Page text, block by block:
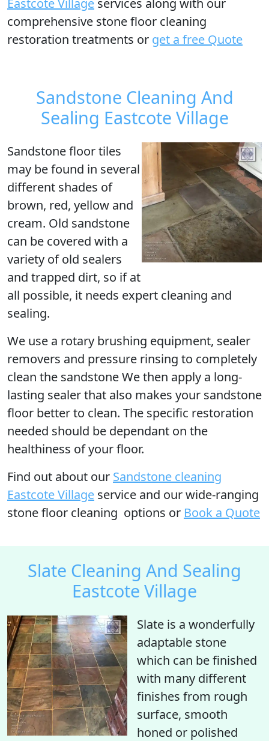
Eastcote Village services along with our
comprehensive stone floor cleaning
restoration treatments or get a free Quote
Sandstone Cleaning And
Sealing Eastcote Village
Sandstone floor tiles
may be found in several
different shades of
brown, red, yellow and
cream. Old sandstone
can be covered with a
variety of old sealers
and trapped dirt, so if at
all possible, it needs expert cleaning and
sealing.
We use a rotary brushing equipment, sealer
removers and pressure rinsing to completely
clean the sandstone We then apply a long-
lasting sealer that also makes your sandstone
floor better to clean. The specific restoration
needed should be dependant on the
healthiness of your floor.
Find out about our Sandstone cleaning
Eastcote Village service and our wide-ranging
stone floor cleaning options or Book a Quote
Slate Cleaning And Sealing
Eastcote Village
Slate is a wonderfully
adaptable stone
which can be finished
with many different
finishes from rough
surface, smooth
honed or polished